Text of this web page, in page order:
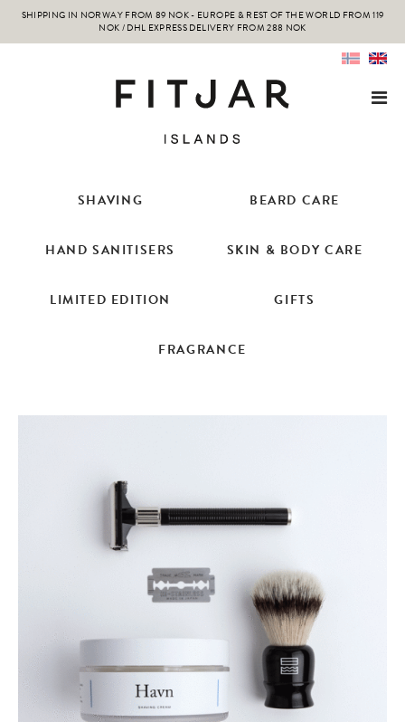
SHIPPING IN NORWAY FROM 89 NOK - EUROPE & REST OF THE WORLD FROM 119
NOK / DHL EXPRESS DELIVERY FROM 288 NOK
SHAVING BEARD CARE
HAND SANITISERS SKIN & BODY CARE
LIMITED EDITION GIFTS
FRAGRANCE